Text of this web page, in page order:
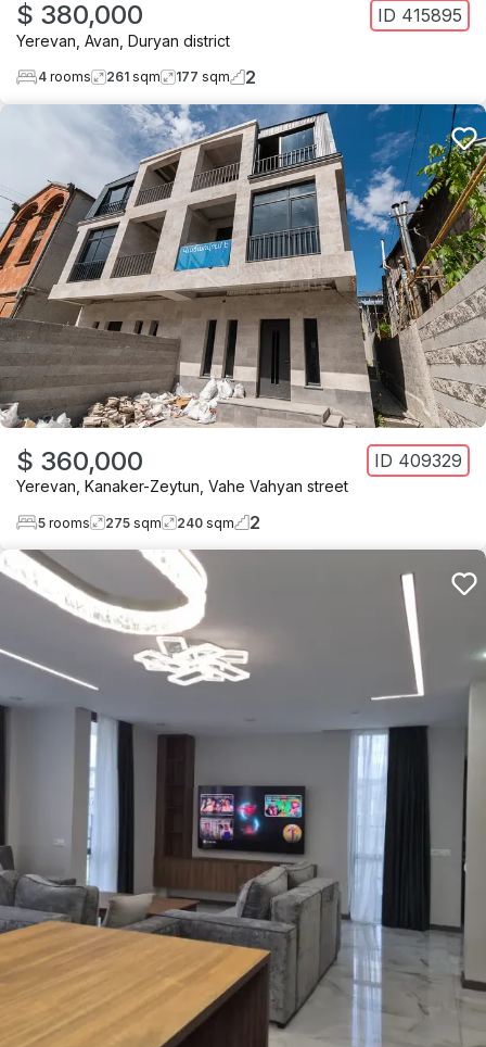
$ 380,000 ID 415895
Yerevan Avan Duryan district
4 rooms 261 sqm 177 sqm 2
$ 360,000 ID 409329
Yerevan Kanaker-Zeytun Vahe Vahyan street
5 rooms 275 sqm 240 sqm 2